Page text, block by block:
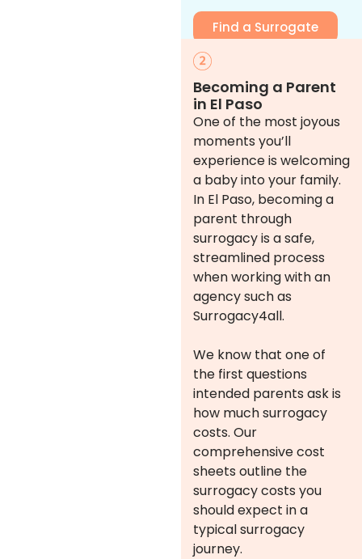
Find a Surrogate
Becoming a Parent
in El Paso
One of the most joyous
moments you’ll
experience is welcoming
a baby into your family.
In El Paso, becoming a
parent through
surrogacy is a safe,
streamlined process
when working with an
agency such as
Surrogacy4all.
We know that one of
the first questions
intended parents ask is
how much surrogacy
costs. Our
comprehensive cost
sheets outline the
surrogacy costs you
should expect in a
typical surrogacy
journey.